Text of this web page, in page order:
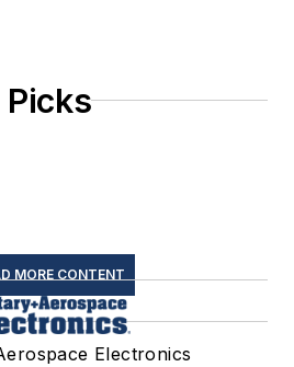
MORE CONTENT
Electronics